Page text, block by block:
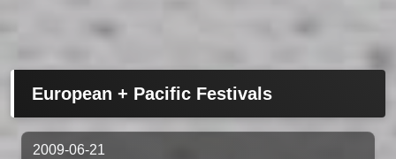
European + Pacific Festivals
2009-06-21